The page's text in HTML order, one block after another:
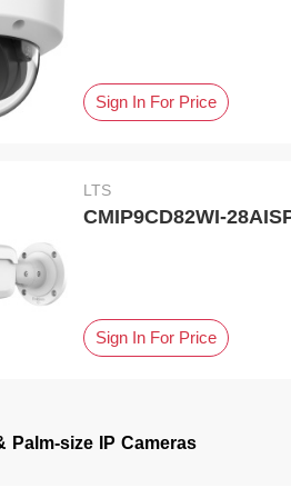
Sign In For Price
LTS
CMIP9CD82WI-
Sign In For Price
Palm-size IP Cameras